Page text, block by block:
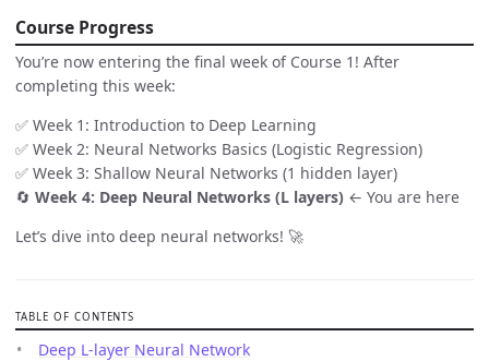
Course Progress
You’re now entering the final week of Course 1! After
completing this week:
✅ Week 1: Introduction to Deep Learning
✅ Week 2: Neural Networks Basics (Logistic Regression)
✅ Week 3: Shallow Neural Networks (1 hidden layer)
🔄 Week 4: Deep Neural Networks (L layers) ← You are here
Let’s dive into deep neural networks! 🚀
TABLE OF CONTENTS
Deep L-layer Neural Network